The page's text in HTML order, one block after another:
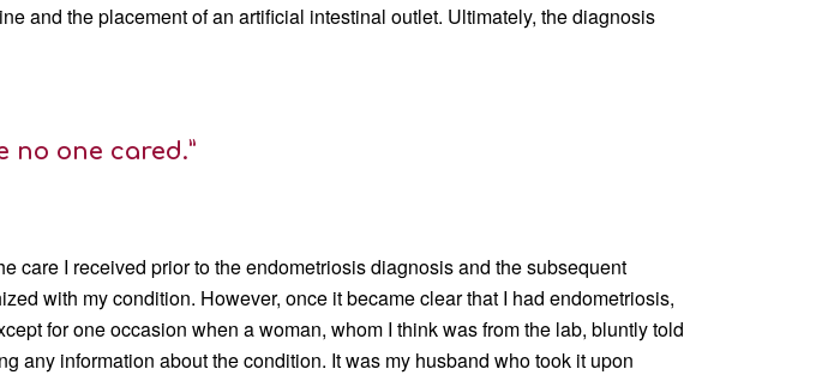
and the placement of an artificial intestinal outlet. Ultimately, the diagnosis
no one cared.”
care I received prior to the endometriosis diagnosis and the subsequent
with my condition. However, once it became clear that I had endometriosis,
for one occasion when a woman, whom I think was from the lab, bluntly told
any information about the condition. It was my husband who took it upon